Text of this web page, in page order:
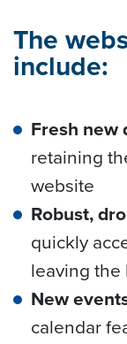
The
include:
Fresh new
retaining
website
Robust,
quickly
leaving
New
calendar